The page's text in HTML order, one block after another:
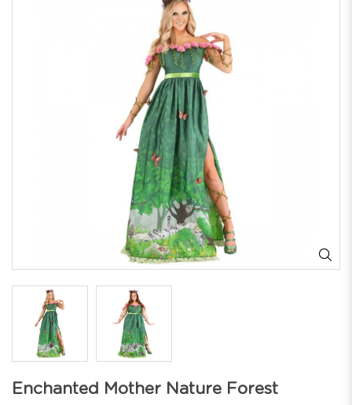
Enchanted Mother Nature Forest